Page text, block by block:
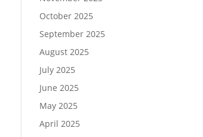
October 2025
September 2025
August 2025
July 2025
June 2025
May 2025
April 2025